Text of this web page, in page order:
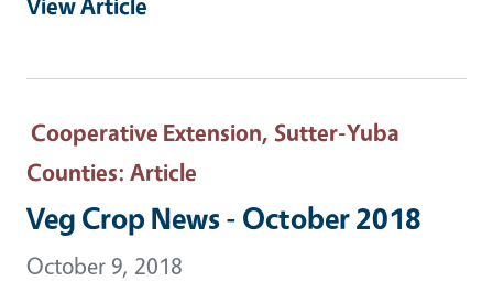
Cooperative Extension, Sutter-Yuba
Counties: Article
Veg Crop News - October 2018
October 9, 2018